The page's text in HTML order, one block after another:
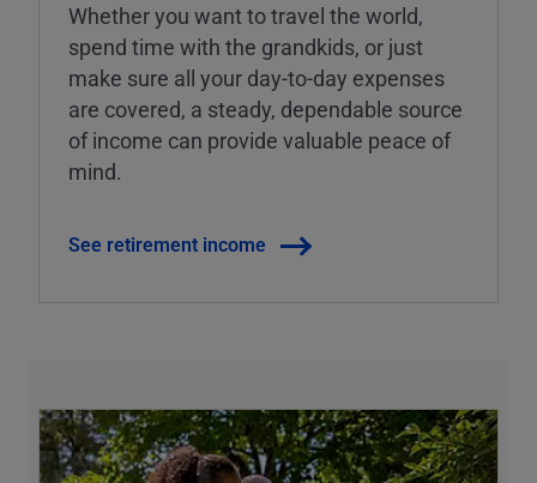
Whether you want to travel the world,
spend time with the grandkids, or just
make sure all your day-to-day expenses
are covered, a steady, dependable source
of income can provide valuable peace of
mind.
See retirement income